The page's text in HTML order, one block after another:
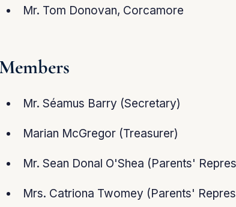
Mr. Tom Donovan, Corcamore
Members
Mr. Séamus Barry (Secretary)
Marian McGregor (Treasurer)
Mr. Sean Donal O'Shea (Parents'
Mrs. Catriona Twomey (Parents'